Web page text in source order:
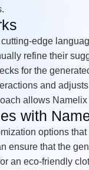
edge
refine their
for the
and
allows
with
options
ensure that the
an eco-friendly